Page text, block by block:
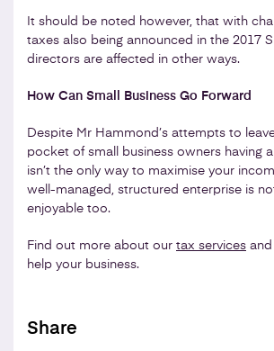
It should be noted however, that with
taxes also being announced in the 2017
directors are affected in other ways.
How Can Small Business Go Forward
Despite Mr Hammond’s attempts to
pocket of small business owners having
isn’t the only way to maximise your
well-managed, structured enterprise is
enjoyable too.
Find out more about our tax services
help your business.
Share